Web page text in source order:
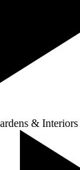
& Interiors